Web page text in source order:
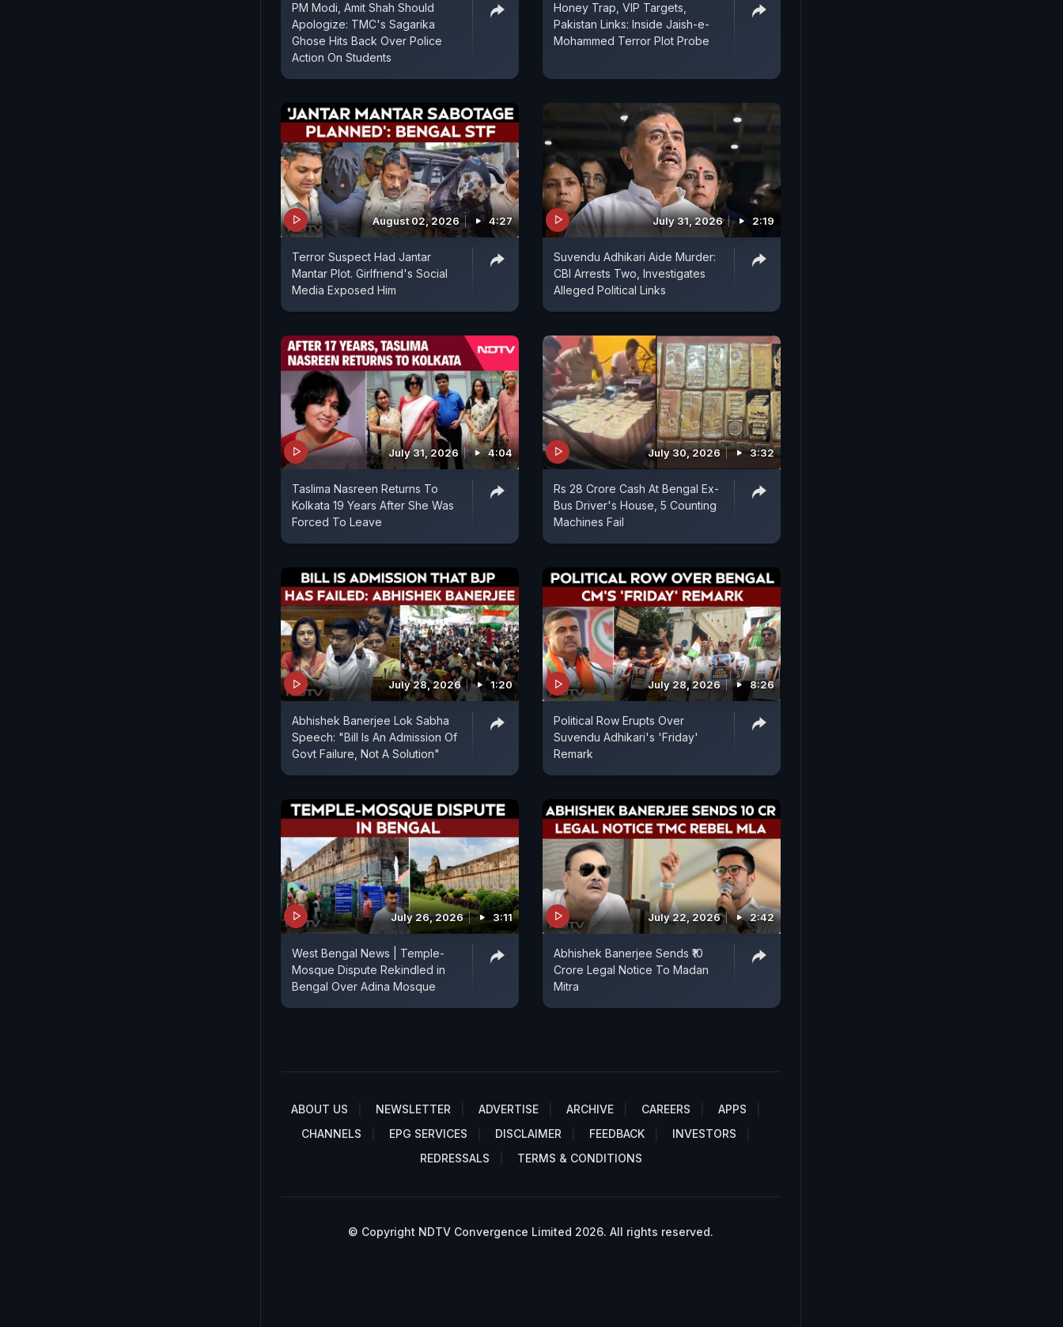
PM Modi, Amit Shah Should
Apologize: TMC's Sagarika
Ghose Hits Back Over Police
Action On Students
Honey Trap, VIP Targets,
Pakistan Links: Inside Jaish-e-
Mohammed Terror Plot Probe
August 02, 2026 4:27
Terror Suspect Had Jantar
Mantar Plot. Girlfriend's Social
Media Exposed Him
July 31, 2026 2:19
Suvendu Adhikari Aide Murder:
CBI Arrests Two, Investigates
Alleged Political Links
July 31, 2026 4:04
Taslima Nasreen Returns To
Kolkata 19 Years After She Was
Forced To Leave
July 30, 2026 3:32
Rs 28 Crore Cash At Bengal Ex-
Bus Driver's House, 5 Counting
Machines Fail
July 28, 2026 1:20
Abhishek Banerjee Lok Sabha
Speech: "Bill Is An Admission Of
Govt Failure, Not A Solution"
July 28, 2026 8:26
Political Row Erupts Over
Suvendu Adhikari's 'Friday'
Remark
July 26, 2026 3:11
West Bengal News | Temple-
Mosque Dispute Rekindled in
Bengal Over Adina Mosque
July 22, 2026 2:42
Abhishek Banerjee Sends ₹10
Crore Legal Notice To Madan
Mitra
ABOUT US NEWSLETTER ADVERTISE ARCHIVE CAREERS
APPS
CHANNELS
EPG SERVICES DISCLAIMER FEEDBACK
INVESTORS
REDRESSALS
TERMS & CONDITIONS
© Copyright NDTV Convergence Limited 2026. All rights reserved.